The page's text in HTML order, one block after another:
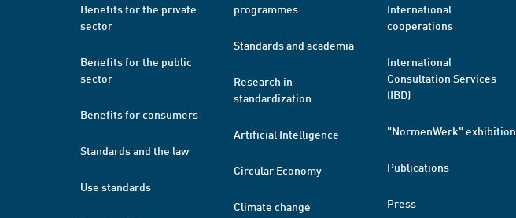
Benefits for the private
sector
Benefits for the public
sector
Benefits for consumers
Standards and the law
Use standards
programmes
Standards and academia
Research in
standardization
Artificial Intelligence
Circular Economy
Climate change
International
cooperations
International
Consultation Services
(IBD)
"NormenWerk" exhibition
Publications
Press